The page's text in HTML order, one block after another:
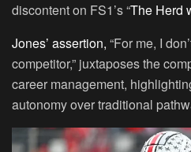
discontent on FS1’s “The Herd
Jones’ assertion, “For me, I
competitor,” juxtaposes the
career management,
autonomy over traditional